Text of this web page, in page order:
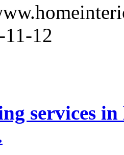
11-12
services